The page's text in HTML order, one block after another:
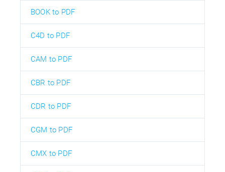
BOOK to PDF
C4D to PDF
CAM to PDF
CBR to PDF
CDR to PDF
CGM to PDF
CMX to PDF